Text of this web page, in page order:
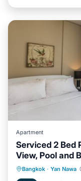
Apartment
Serviced 2 Bed
View, Pool and
Bangkok · Yan Nawa
Parking